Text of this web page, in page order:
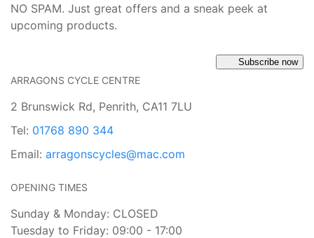
NO SPAM. Just great offers and a sneak peek at
upcoming products.
Subscribe now
ARRAGONS CYCLE CENTRE
2 Brunswick Rd, Penrith, CA11 7LU
Tel: 01768 890 344
Email: arragonscycles@mac.com
OPENING TIMES
Sunday & Monday: CLOSED
Tuesday to Friday: 09:00 - 17:00